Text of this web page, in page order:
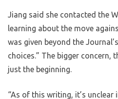
Jiang said she contacted the
learning about the move
was given beyond the
choices.” The bigger concern,
just the beginning.
“As of this writing, it’s